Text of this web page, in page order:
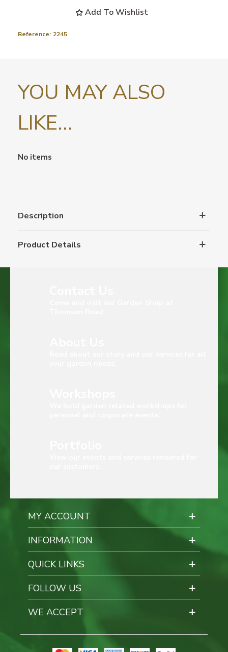
Add To Wishlist
Reference: 2245
YOU MAY ALSO
LIKE...
No items
Description
Product Details
MY ACCOUNT
INFORMATION
QUICK LINKS
FOLLOW US
WE ACCEPT